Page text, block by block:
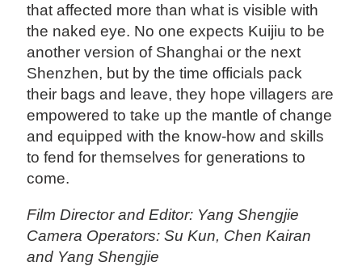
that affected more than what is visible with
the naked eye. No one expects Kuijiu to be
another version of Shanghai or the next
Shenzhen, but by the time officials pack
their bags and leave, they hope villagers are
empowered to take up the mantle of change
and equipped with the know-how and skills
to fend for themselves for generations to
come.
Film Director and Editor: Yang Shengjie
Camera Operators: Su Kun, Chen Kairan
and Yang Shengjie